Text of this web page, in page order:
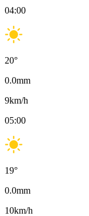
04:00
20°
0.0mm
9km/h
05:00
19°
0.0mm
10km/h